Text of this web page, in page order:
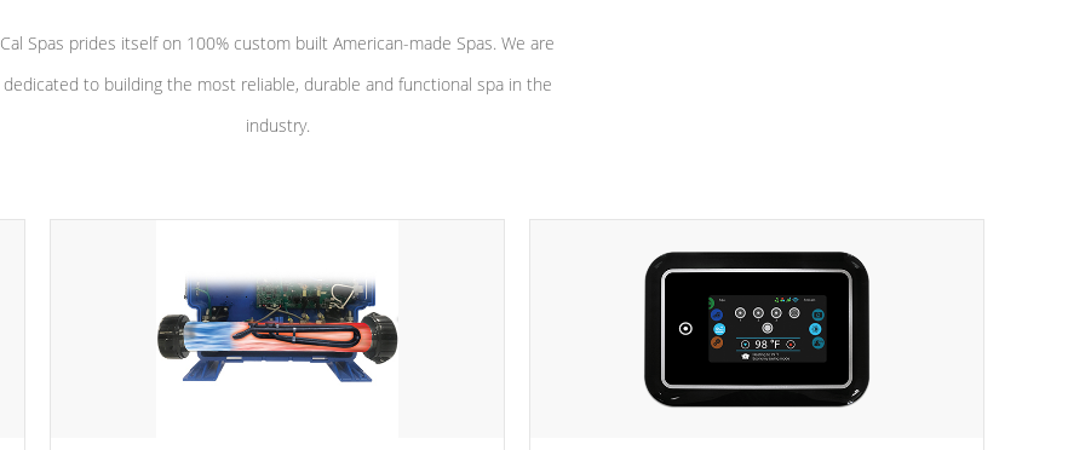
Cal Spas prides itself on 100% custom built American-made Spas. We are
dedicated to building the most reliable, durable and functional spa in the
industry.